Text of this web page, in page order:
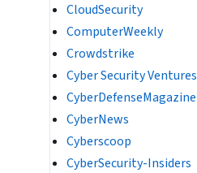
CloudSecurity
ComputerWeekly
Crowdstrike
Cyber Security Ventures
CyberDefenseMagazine
CyberNews
Cyberscoop
CyberSecurity-Insiders